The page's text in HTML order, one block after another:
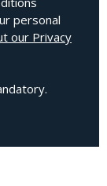
personal
our Privacy